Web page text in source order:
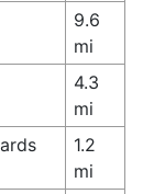
9.6
mi
4.3
mi
1.2
mi